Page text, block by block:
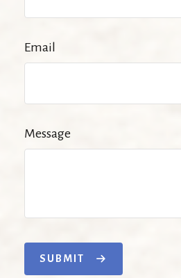
Email
Message
SUBMIT